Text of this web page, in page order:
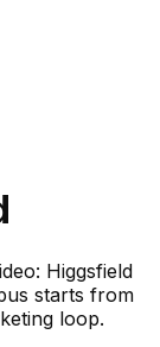
Higgsfield
starts from
loop.